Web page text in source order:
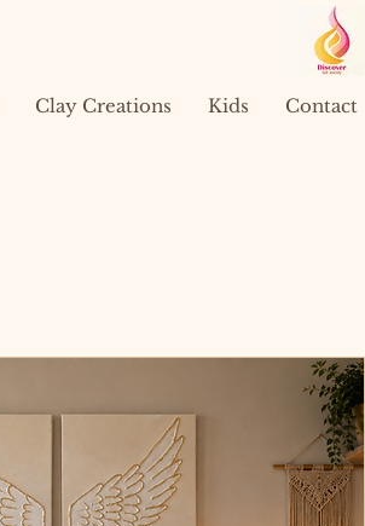
Clay Creations Kids Contact